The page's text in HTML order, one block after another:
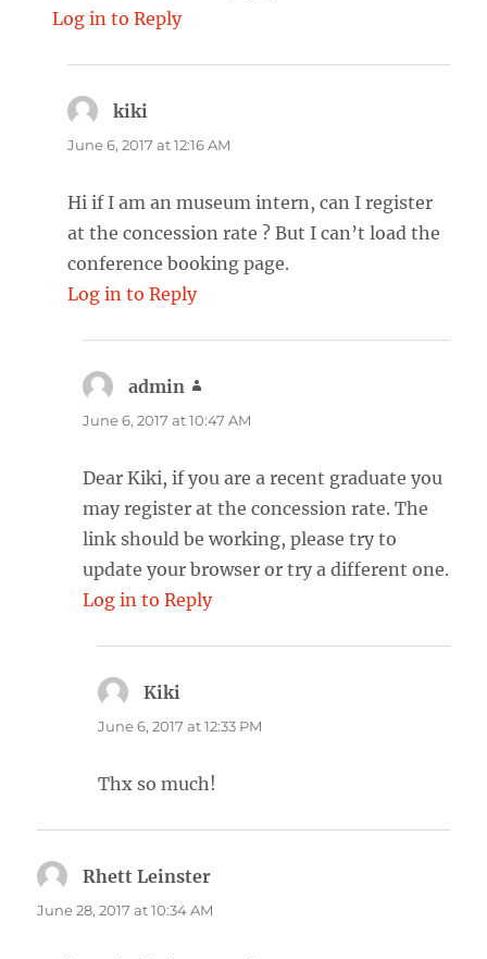
Log in to Reply
kiki
June 6, 2017 at 12:16 AM
Hi if I am an museum intern, can I register
at the concession rate ? But I can’t load the
conference booking page.
Log in to Reply
admin
June 6, 2017 at 10:47 AM
Dear Kiki, if you are a recent graduate you
may register at the concession rate. The
link should be working, please try to
update your browser or try a different one.
Log in to Reply
Kiki
June 6, 2017 at 12:33 PM
Thx so much!
Rhett Leinster
June 28, 2017 at 10:34 AM